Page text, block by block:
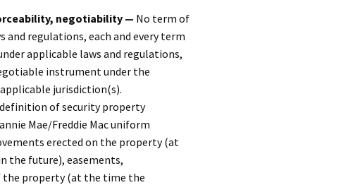
negotiability — No term of
regulations, each and every term
applicable laws and regulations,
instrument under the
jurisdiction(s).
of security property
Mae/Freddie Mac uniform
erected on the property (at
the future), easements,
the property (at the time the